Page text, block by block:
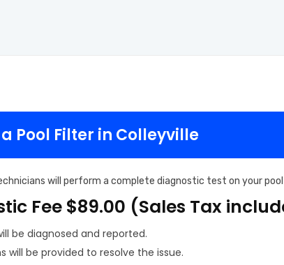
Pool Filter in Colleyville
will perform a complete diagnostic test on your
Fee $89.00 (Sales Tax
be diagnosed and reported.
will be provided to resolve the issue.